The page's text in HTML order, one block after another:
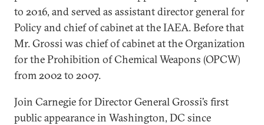
to 2016, and served as assistant director general for
Policy and chief of cabinet at the IAEA. Before that
Mr. Grossi was chief of cabinet at the Organization
for the Prohibition of Chemical Weapons (OPCW)
from 2002 to 2007.
Join Carnegie for Director General Grossi’s first
public appearance in Washington, DC since